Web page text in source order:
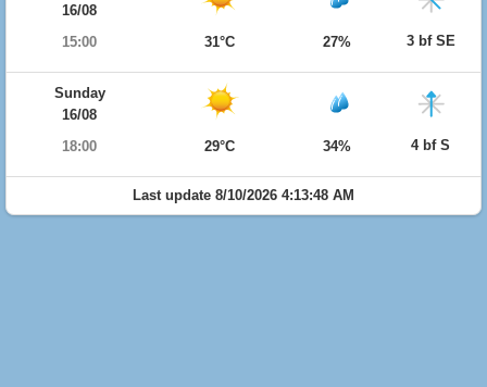
16/08
15:00
31°C 27% 3 bf SE
Sunday
16/08
18:00
29°C 34% 4 bf S
Last update 8/10/2026 4:13:48 AM